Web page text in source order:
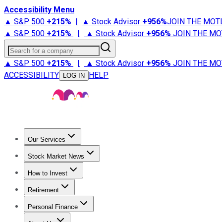
Accessibility Menu
▲ S&P 500 +215% | ▲ Stock Advisor +956%JOIN THE
▲ S&P 500 +215% | ▲ Stock Advisor +956% JOIN THE
Search for a company
▲ S&P 500 +215% | ▲ Stock Advisor +956% JOIN THE
ACCESSIBILITY
LOG IN HELP
Our Services
Stock Advisor
Stock Market News
Trending NewsStock Market News
How to Invest
How to Invest Money
Retirement
Retirement NewsRetirement 101
Personal Finance
Best Credit Cards